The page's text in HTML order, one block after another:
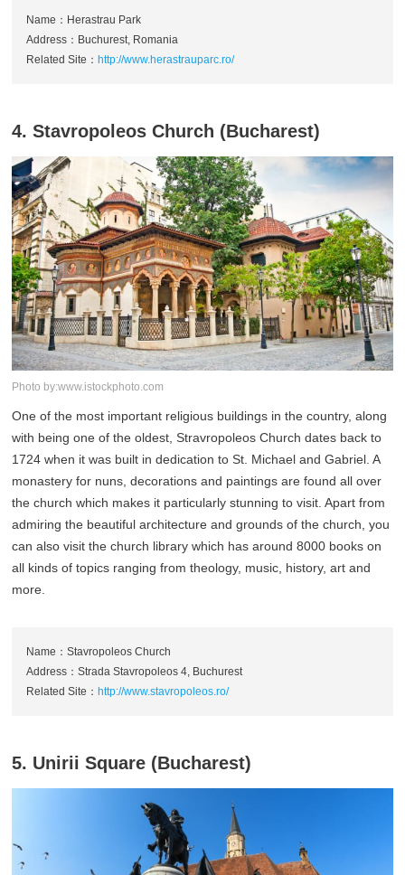
Name：Herastrau Park
Address：Buchurest, Romania
Related Site： http://www.herastrauparc.ro/
4. Stavropoleos Church (Bucharest)
Photo by:www.istockphoto.com
One of the most important religious buildings in the country, along
with being one of the oldest, Stravropoleos Church dates back to
1724 when it was built in dedication to St. Michael and Gabriel. A
monastery for nuns, decorations and paintings are found all over
the church which makes it particularly stunning to visit. Apart from
admiring the beautiful architecture and grounds of the church, you
can also visit the church library which has around 8000 books on
all kinds of topics ranging from theology, music, history, art and
more.
Name：Stavropoleos Church
Address：Strada Stavropoleos 4, Buchurest
Related Site：http://www.stavropoleos.ro/
5. Unirii Square (Bucharest)